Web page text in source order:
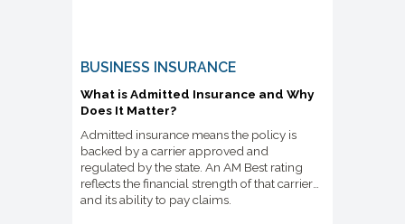
BUSINESS INSURANCE
What is Admitted Insurance and Why
Does It Matter?
Admitted insurance means the policy is
backed by a carrier approved and
regulated by the state. An AM Best rating
reflects the financial strength of that carrier
and its ability to pay claims.